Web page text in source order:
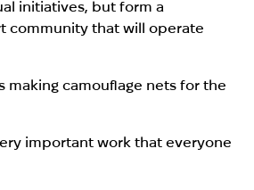
initiatives, but form a
community that will operate
making camouflage nets for the
important work that everyone